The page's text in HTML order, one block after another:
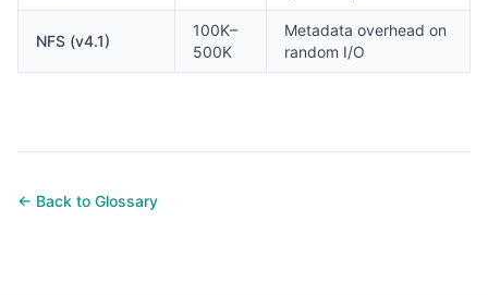
NFS (v4.1)
100K–
500K
Metadata overhead on
random I/O
← Back to Glossary